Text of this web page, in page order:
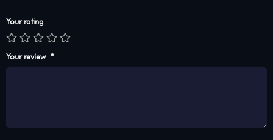
Your rating
Your review *